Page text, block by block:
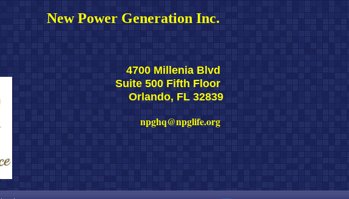
New Power Generation Inc.
4700 Millenia Blvd
Suite 500 Fifth Floor
Orlando, FL 32839
npghq@npglife.org